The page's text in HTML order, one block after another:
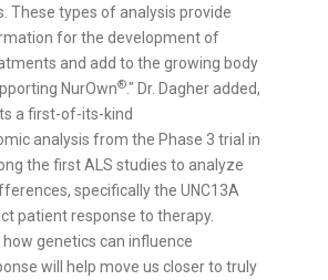
These types of analysis provide
for the development of
and add to the growing body
NurOwn®." Dr. Dagher added,
a first-of-its-kind
analysis from the Phase 3 trial in
the first ALS studies to analyze
specifically the UNC13A
patient response to therapy.
genetics can influence
will help move us closer to truly